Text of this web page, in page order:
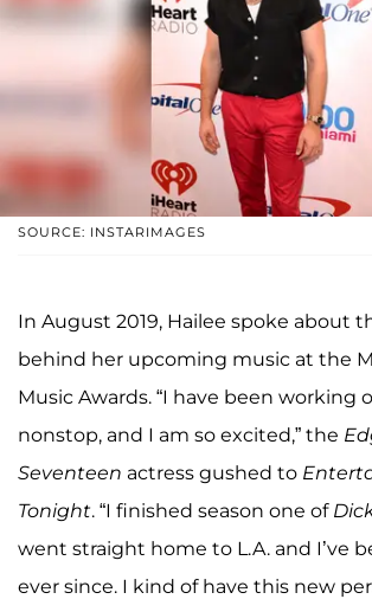
SOURCE: INSTARIMAGES
In August 2019, Hailee spoke about
behind her upcoming music at the
Music Awards. “I have been working
nonstop, and I am so excited,” the
Seventeen actress gushed to
Tonight. “I finished season one of
went straight home to L.A. and I’ve
ever since. I kind of have this new